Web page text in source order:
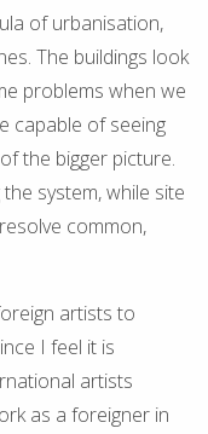
of urbanisation,
The buildings look
problems when we
capable of seeing
the bigger picture.
system, while site
common,
artists to
I feel it is
artists
as a foreigner in